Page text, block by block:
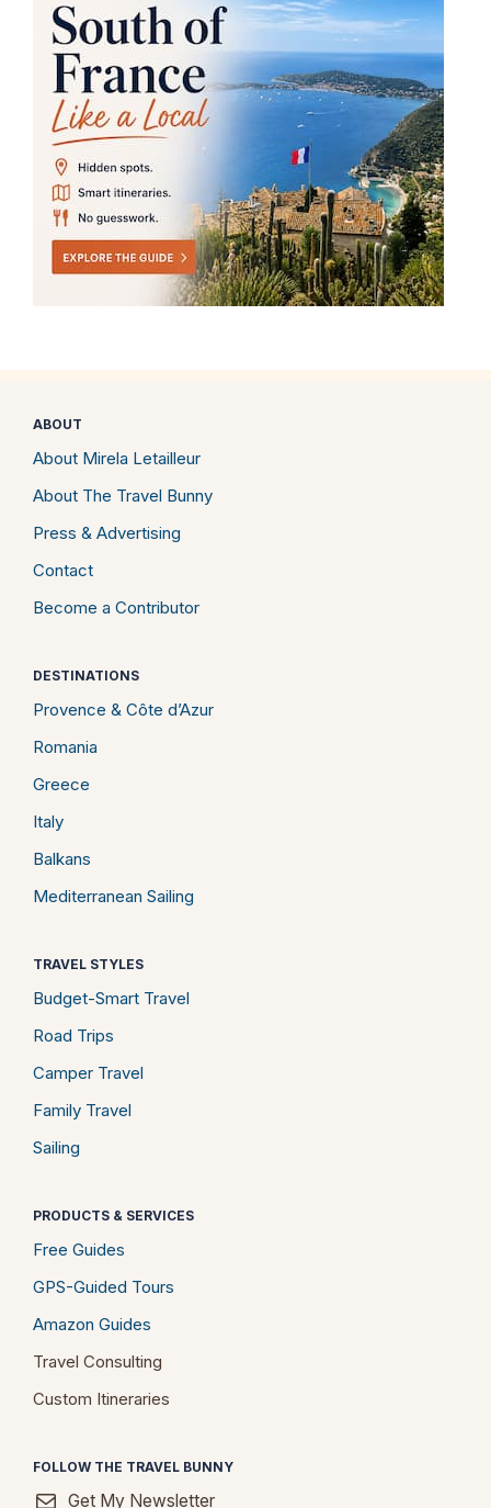
ABOUT
About Mirela Letailleur
About The Travel Bunny
Press & Advertising
Contact
Become a Contributor
DESTINATIONS
Provence & Côte d’Azur
Romania
Greece
Italy
Balkans
Mediterranean Sailing
TRAVEL STYLES
Budget-Smart Travel
Road Trips
Camper Travel
Family Travel
Sailing
PRODUCTS & SERVICES
Free Guides
GPS-Guided Tours
Amazon Guides
Travel Consulting
Custom Itineraries
FOLLOW THE TRAVEL BUNNY
Get My Newsletter